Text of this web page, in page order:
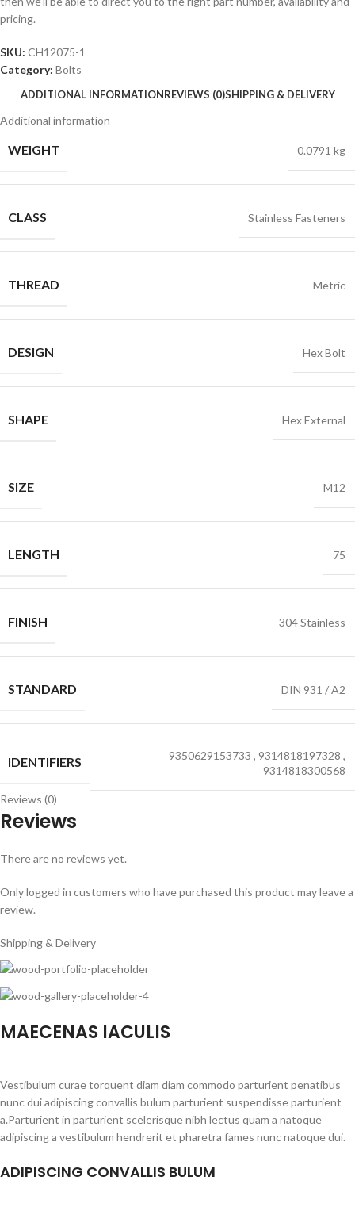
pricing.
SKU: CH12075-1
Category: Bolts
ADDITIONAL INFORMATIONREVIEWS (0)SHIPPING & DELIVERY
Additional information
WEIGHT 0.0791 kg
CLASS Stainless Fasteners
THREAD Metric
DESIGN Hex Bolt
SHAPE Hex External
SIZE M12
LENGTH 75
FINISH 304 Stainless
STANDARD DIN 931 / A2
IDENTIFIERS 9350629153733 , 9314818197328 ,
9314818300568
Reviews (0)
Reviews
There are no reviews yet.
Only logged in customers who have purchased this product may leave a
review.
Shipping & Delivery
MAECENAS IACULIS
Vestibulum curae torquent diam diam commodo parturient penatibus
nunc dui adipiscing convallis bulum parturient suspendisse parturient
a.Parturient in parturient scelerisque nibh lectus quam a natoque
adipiscing a vestibulum hendrerit et pharetra fames nunc natoque dui.
ADIPISCING CONVALLIS BULUM